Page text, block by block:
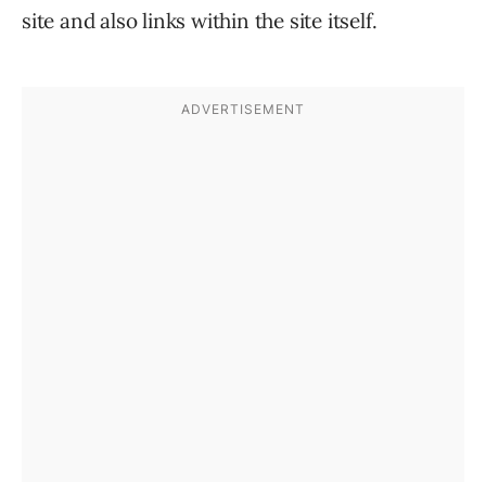
site and also links within the site itself.